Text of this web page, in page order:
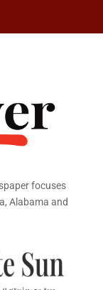
focuses
Alabama and